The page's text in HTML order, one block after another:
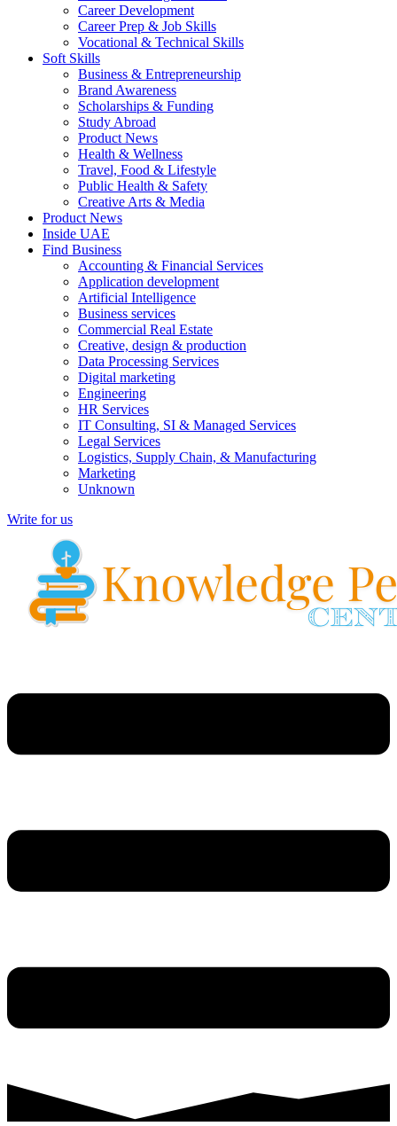
Career Development
Career Prep & Job Skills
Vocational & Technical Skills
Soft Skills
Business & Entrepreneurship
Brand Awareness
Scholarships & Funding
Study Abroad
Product News
Health & Wellness
Travel, Food & Lifestyle
Public Health & Safety
Creative Arts & Media
Product News
Inside UAE
Find Business
Accounting & Financial Services
Application development
Artificial Intelligence
Business services
Commercial Real Estate
Creative, design & production
Data Processing Services
Digital marketing
Engineering
HR Services
IT Consulting, SI & Managed Services
Legal Services
Logistics, Supply Chain, & Manufacturing
Marketing
Unknown
Write for us